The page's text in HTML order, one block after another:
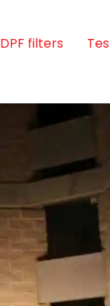
DPF filters